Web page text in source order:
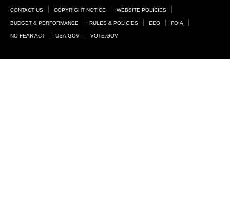
Footer
Links
CONTACT US COPYRIGHT NOTICE WEBSITE POLICIES
BUDGET & PERFORMANCE RULES & POLICIES EEO FOIA
NO FEAR ACT USA.GOV VOTE.GOV